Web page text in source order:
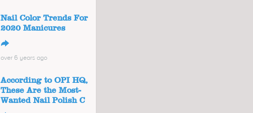
Nail Color Trends For
2020 Manicures
↪
over 6 years ago
According to OPI HQ,
These Are the Most-
Wanted Nail Polish C